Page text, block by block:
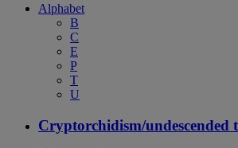
Alphabet
B
C
E
P
T
U
Cryptorchidism/undescended